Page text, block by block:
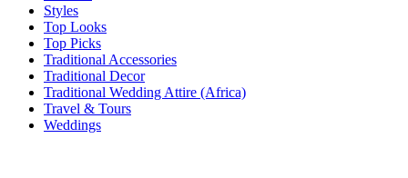
Styles
Top Looks
Top Picks
Traditional Accessories
Traditional Decor
Traditional Wedding Attire (Africa)
Travel & Tours
Weddings